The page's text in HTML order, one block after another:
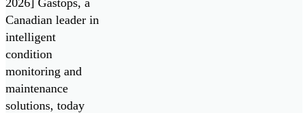
Systems Go!
Challenge
Canadian leader in
intelligent
condition
monitoring and
maintenance
solutions, today